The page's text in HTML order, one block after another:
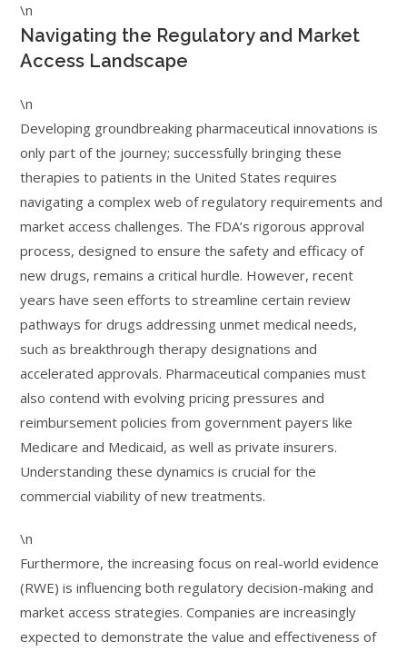
\n
Navigating the Regulatory and Market
Access Landscape
\n
Developing groundbreaking pharmaceutical innovations is
only part of the journey; successfully bringing these
therapies to patients in the United States requires
navigating a complex web of regulatory requirements and
market access challenges. The FDA’s rigorous approval
process, designed to ensure the safety and efficacy of
new drugs, remains a critical hurdle. However, recent
years have seen efforts to streamline certain review
pathways for drugs addressing unmet medical needs,
such as breakthrough therapy designations and
accelerated approvals. Pharmaceutical companies must
also contend with evolving pricing pressures and
reimbursement policies from government payers like
Medicare and Medicaid, as well as private insurers.
Understanding these dynamics is crucial for the
commercial viability of new treatments.
\n
Furthermore, the increasing focus on real-world evidence
(RWE) is influencing both regulatory decision-making and
market access strategies. Companies are increasingly
expected to demonstrate the value and effectiveness of